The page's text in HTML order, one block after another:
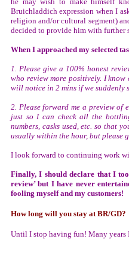
Bruichladdich expression when I
religion and/or cultural segment)
decided to provide him with further
When I approached my selected
1. Please give a 100% honest
who review more positively. I know
will notice in 2 mins if we suddenly
2. Please forward me a preview of
just so I can check all the
numbers, casks used, etc. so that
usually within the hour, but please
I look forward to continuing work
Finally, I should declare that I
review’ but I have never
fooling myself and my customers!
How long will you stay at BR/GD?
Until I stop having fun! Many years